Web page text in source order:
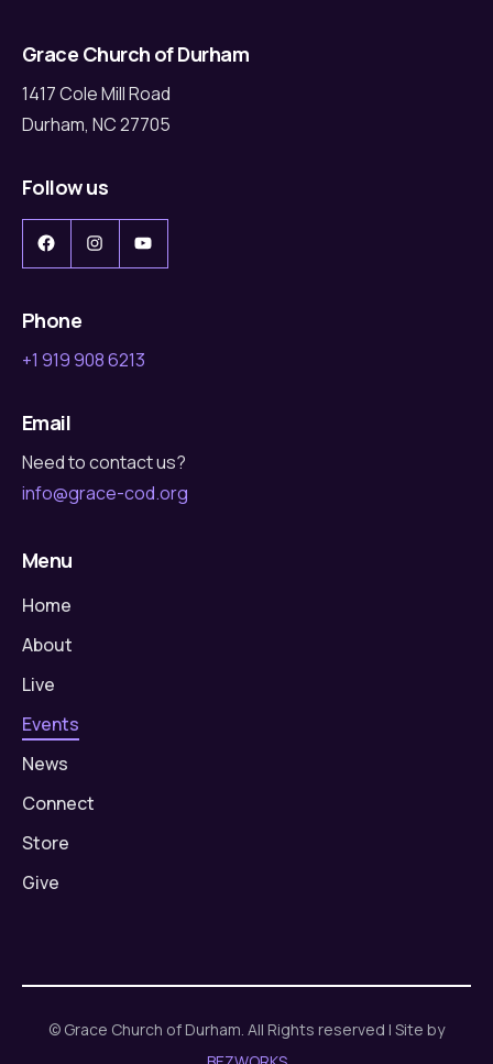
Grace Church of Durham
1417 Cole Mill Road
Durham, NC 27705
Follow us
Facebook
InstagramYouTube
Phone
+1 919 908 6213
Email
Need to contact us?
info@grace-cod.org
Menu
Home
About
Live
Events
News
Connect
Store
Give
© Grace Church of Durham. All Rights reserved | Site by